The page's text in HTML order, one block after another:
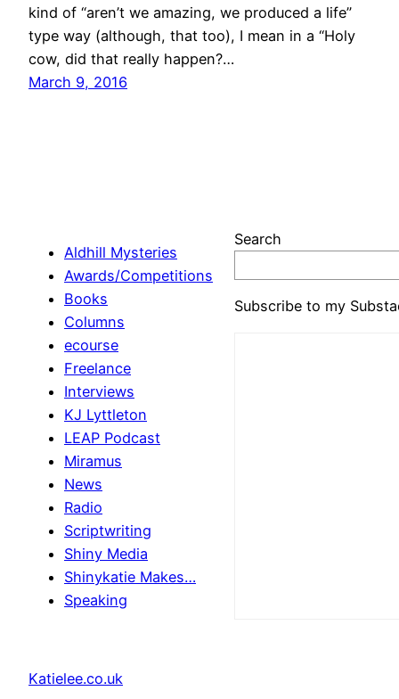
kind of “aren’t we amazing, we produced a life”
type way (although, that too), I mean in a “Holy
cow, did that really happen?…
March 9, 2016
Aldhill Mysteries
Awards/Competitions
Books
Columns
ecourse
Freelance
Interviews
KJ Lyttleton
LEAP Podcast
Miramus
News
Radio
Scriptwriting
Shiny Media
Shinykatie Makes…
Speaking
Search
Subscribe to my
Katielee.co.uk